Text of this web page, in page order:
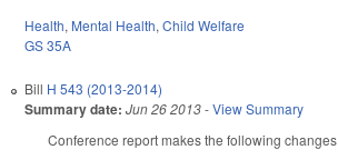
Health, Mental Health, Child Welfare
GS 35A
Bill H 543 (2013-2014)
Summary date: Jun 26 2013-View Summary
Conference report makes the following